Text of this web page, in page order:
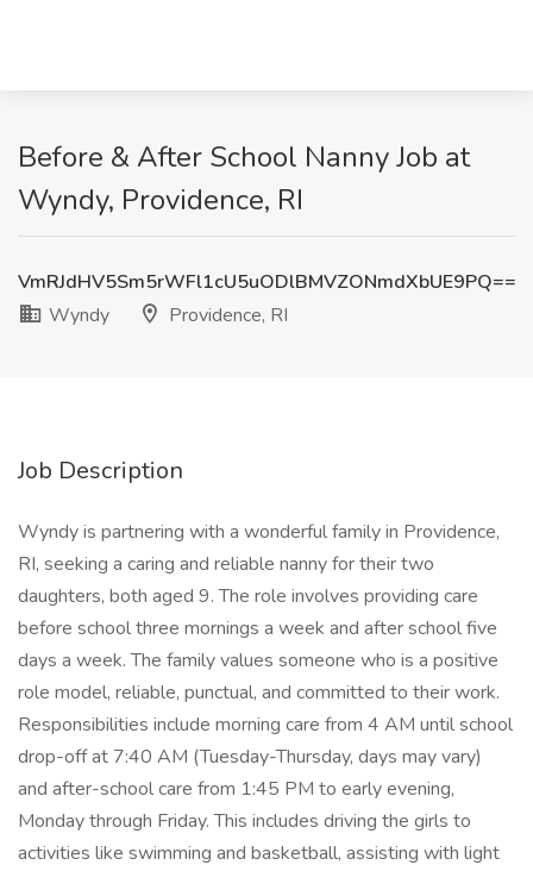
Before & After School Nanny Job at
Wyndy, Providence, RI
VmRJdHV5Sm5rWFl1cU5uODlBMVZONmdXbUE9PQ==
Wyndy
Providence, RI
Job Description
Wyndy is partnering with a wonderful family in Providence,
RI, seeking a caring and reliable nanny for their two
daughters, both aged 9. The role involves providing care
before school three mornings a week and after school five
days a week. The family values someone who is a positive
role model, reliable, punctual, and committed to their work.
Responsibilities include morning care from 4 AM until school
drop-off at 7:40 AM (Tuesday-Thursday, days may vary)
and after-school care from 1:45 PM to early evening,
Monday through Friday. This includes driving the girls to
activities like swimming and basketball, assisting with light